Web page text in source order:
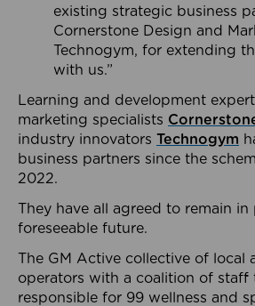
existing strategic business
Cornerstone Design and
Technogym, for extending
with us.”
Learning and development
marketing specialists
industry innovators Technogym
business partners since the
2022.
They have all agreed to remain in
foreseeable future.
The GM Active collective of local
operators with a coalition of staff
responsible for 99 wellness and